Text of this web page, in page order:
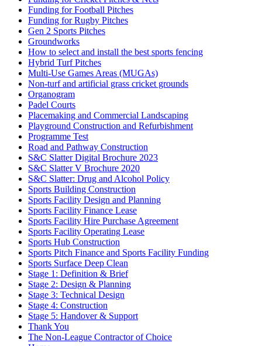
Funding for Football Pitches
Funding for Rugby Pitches
Gen 2 Sports Pitches
Groundworks
How to select and install the best sports fencing
Hybrid Turf Pitches
Multi-Use Games Areas (MUGAs)
Non-turf and artificial grass cricket grounds
Organogram
Padel Courts
Placemaking and Commercial Landscaping
Playground Construction and Refurbishment
Programme Test
Road and Pathway Construction
S&C Slatter Digital Brochure 2023
S&C Slatter V Brochure 2020
S&C Slatter: Drug and Alcohol Policy
Sports Building Construction
Sports Facility Design and Planning
Sports Facility Finance Lease
Sports Facility Hire Purchase Agreement
Sports Facility Operating Lease
Sports Hub Construction
Sports Pitch Finance and Sports Facility Funding
Sports Surface Deep Clean
Stage 1: Definition & Brief
Stage 2: Design & Planning
Stage 3: Technical Design
Stage 4: Construction
Stage 5: Handover & Support
Thank You
The Non-League Contractor of Choice